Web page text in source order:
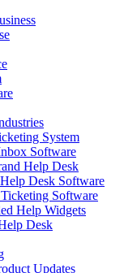
System
Software
Help Desk
Desk Software
Software
Help Widgets
Desk
Updates